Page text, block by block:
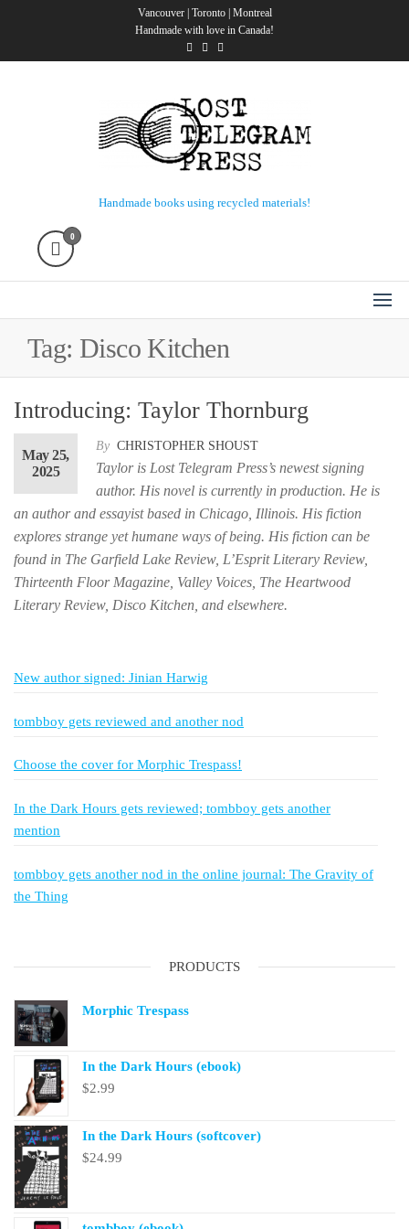
Vancouver | Toronto | Montreal
Handmade with love in Canada!
Handmade books using recycled materials!
0
Tag: Disco Kitchen
Introducing: Taylor Thornburg
By CHRISTOPHER SHOUST
May 25,
2025
Taylor is Lost Telegram Press’s newest signing
author. His novel is currently in production. He is
an author and essayist based in Chicago, Illinois. His fiction
explores strange yet humane ways of being. His fiction can be
found in The Garfield Lake Review, L’Esprit Literary Review,
Thirteenth Floor Magazine, Valley Voices, The Heartwood
Literary Review, Disco Kitchen, and elsewhere.
New author signed: Jinian Harwig
tombboy gets reviewed and another nod
Choose the cover for Morphic Trespass!
In the Dark Hours gets reviewed; tombboy gets another
mention
tombboy gets another nod in the online journal: The Gravity of
the Thing
PRODUCTS
Morphic Trespass
In the Dark Hours (ebook)
$2.99
In the Dark Hours (softcover)
$24.99